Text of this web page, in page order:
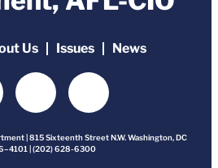
Us Issues News
| 815 Sixteenth Street N.W. Washington, DC
| (202) 628-6300